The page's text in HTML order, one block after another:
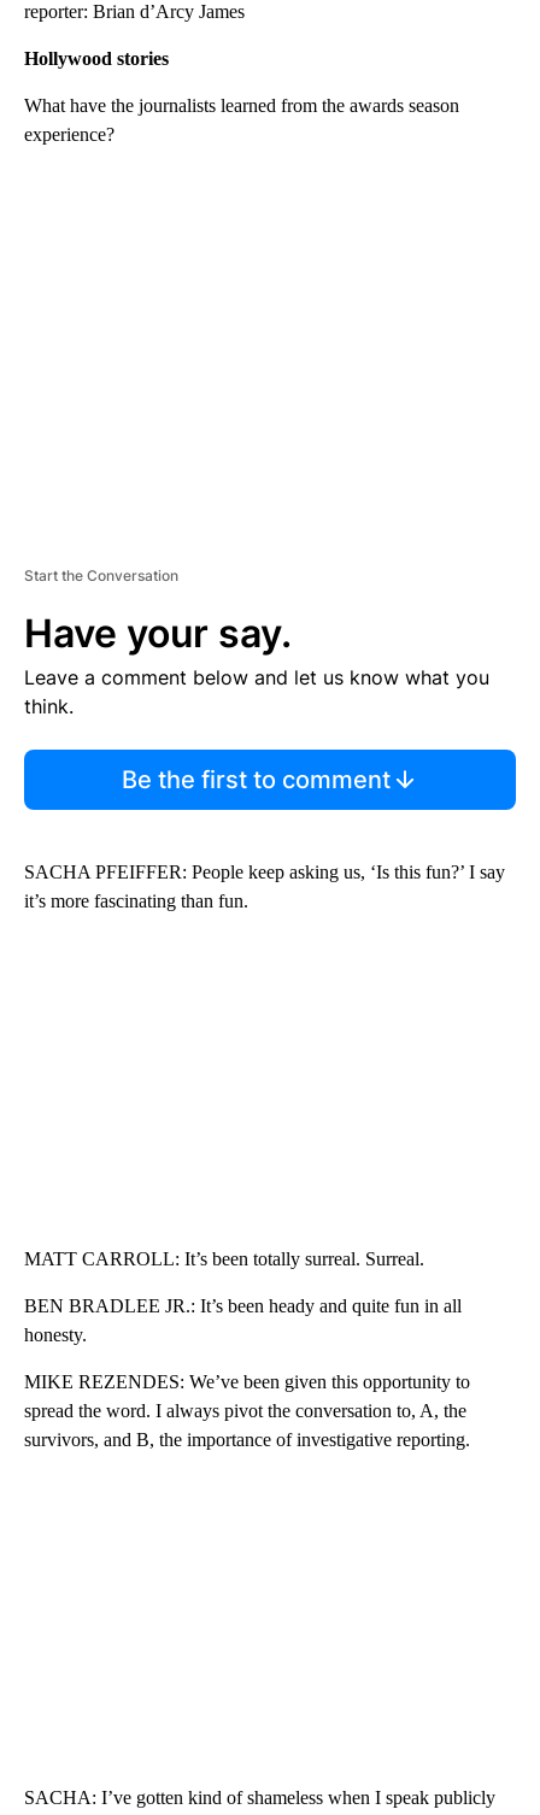
reporter: Brian d’Arcy James
Hollywood stories
What have the journalists learned from the awards season
experience?
Start the Conversation
Have your say.
Leave a comment below and let us know what you
think.
Be the first to comment
SACHA PFEIFFER: People keep asking us, ‘Is this fun?’ I say
it’s more fascinating than fun.
MATT CARROLL: It’s been totally surreal. Surreal.
BEN BRADLEE JR.: It’s been heady and quite fun in all
honesty.
MIKE REZENDES: We’ve been given this opportunity to
spread the word. I always pivot the conversation to, A, the
survivors, and B, the importance of investigative reporting.
SACHA: I’ve gotten kind of shameless when I speak publicly